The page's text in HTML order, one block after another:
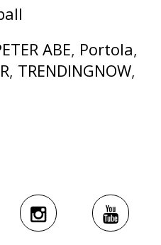
ABE, Portola,
, TRENDINGNOW,